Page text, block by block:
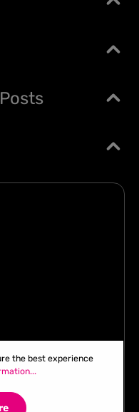
the best experience